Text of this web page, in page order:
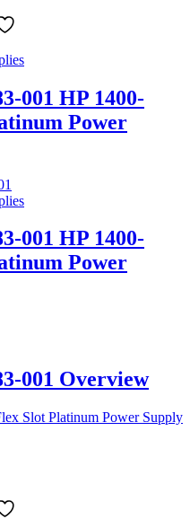
001 HP 1400-
Power
001 HP 1400-
Power
001 Overview
Slot Platinum Power Supply